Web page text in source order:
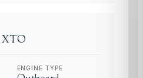
XTO
ENGINE TYPE